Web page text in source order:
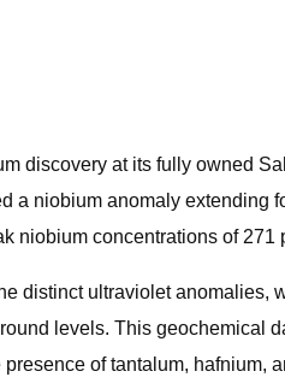
discovery at its fully owned
a niobium anomaly extending
niobium concentrations of
distinct ultraviolet
levels. This geochemical
of tantalum, hafnium,